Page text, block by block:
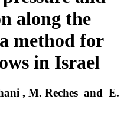
along the
method for
in Israel
, M. Reches and E.